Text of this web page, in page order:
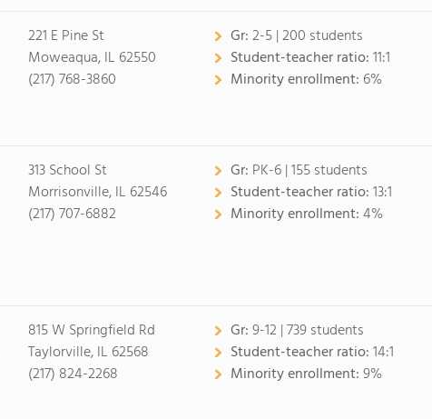
221 E Pine St
Moweaqua, IL 62550
(217) 768-3860
Gr:2-5 | 200 students
Student-teacher ratio:11:1
Minority enrollment: 6%
313 School St
Morrisonville, IL 62546
(217) 707-6882
Gr: PK-6 | 155 students
Student-teacher ratio:13:1
Minority enrollment:4%
815 W Springfield Rd
Taylorville, IL 62568
(217) 824-2268
Gr:9-12 | 739 students
Student-teacher ratio:14:1
Minority enrollment:9%